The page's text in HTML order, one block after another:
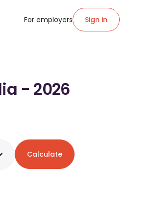
For employers Sign in
- 2026
Calculate